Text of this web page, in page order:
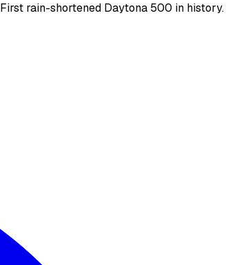
rain-shortened Daytona 500 in history.